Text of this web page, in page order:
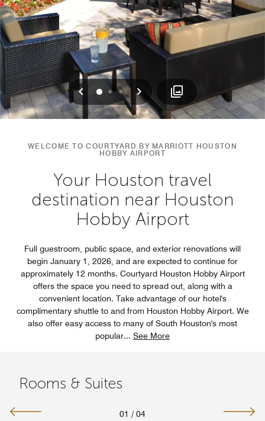
Previous
0 12 Next
WELCOME TO COURTYARD BY MARRIOTT HOUSTON
HOBBY AIRPORT
Your Houston travel
destination near Houston
Hobby Airport
Full guestroom, public space, and exterior renovations will
begin January 1, 2026, and are expected to continue for
approximately 12 months. Courtyard Houston Hobby Airport
offers the space you need to spread out, along with a
convenient location. Take advantage of our hotel's
complimentary shuttle to and from Houston Hobby Airport. We
also offer easy access to many of South Houston's most
popular... See More
Rooms & Suites
01 / 04